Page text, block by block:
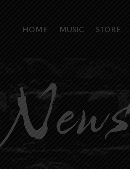
HOME MUSIC STORE